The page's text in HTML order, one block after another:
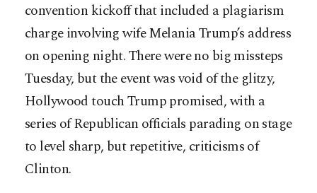
convention kickoff that included a plagiarism
charge involving wife Melania Trump’s address
on opening night. There were no big missteps
Tuesday, but the event was void of the glitzy,
Hollywood touch Trump promised, with a
series of Republican officials parading on stage
to level sharp, but repetitive, criticisms of
Clinton.